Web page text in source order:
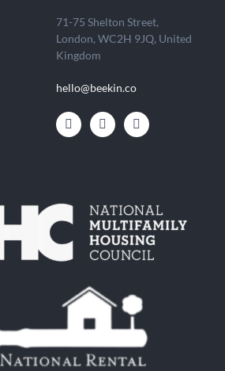
71-75 Shelton Street,
London, WC2H 9JQ, United
Kingdom
hello@beekin.co